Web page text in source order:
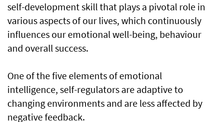
self-development skill that plays a pivotal role in
various aspects of our lives, which continuously
influences our emotional well-being, behaviour
and overall success.
One of the five elements of emotional
intelligence, self-regulators are adaptive to
changing environments and are less affected by
negative feedback.